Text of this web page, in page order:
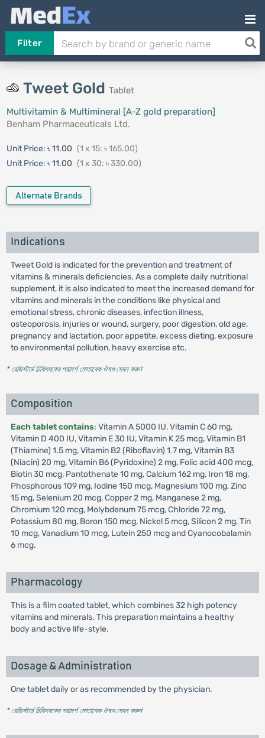
Filter
Tweet Gold Tablet
Multivitamin & Multimineral [A-Z gold preparation]
Benham Pharmaceuticals Ltd.
Unit Price: ৳ 11.00 (1 x 15: ৳ 165.00)
Unit Price: ৳ 11.00 (1 x 30: ৳ 330.00)
Alternate Brands
Indications
Tweet Gold is indicated for the prevention and treatment of
vitamins & minerals deficiencies. As a complete daily nutritional
supplement, it is also indicated to meet the increased demand for
vitamins and minerals in the conditions like physical and
emotional stress, chronic diseases, infection illness,
osteoporosis, injuries or wound, surgery, poor digestion, old age,
pregnancy and lactation, poor appetite, excess dieting, exposure
to environmental pollution, heavy exercise etc.
* রেজিস্টার্ড চিকিৎসকের পরামর্শ মোতাবেক ঔষধ সেবন করুন'
Composition
Each tablet contains: Vitamin A 5000 IU, Vitamin C 60 mg,
Vitamin D 400 IU, Vitamin E 30 IU, Vitamin K 25 mcg, Vitamin B1
(Thiamine) 1.5 mg, Vitamin B2 (Riboflavin) 1.7 mg, Vitamin B3
(Niacin) 20 mg, Vitamin B6 (Pyridoxine) 2 mg, Folic acid 400 mcg,
Biotin 30 mcg, Pantothenate 10 mg, Calcium 162 mg, Iron 18 mg,
Phosphorous 109 mg, Iodine 150 mcg, Magnesium 100 mg, Zinc
15 mg, Selenium 20 mcg, Copper 2 mg, Manganese 2 mg,
Chromium 120 mcg, Molybdenum 75 mcg, Chloride 72 mg,
Potassium 80 mg, Boron 150 mcg, Nickel 5 mcg, Silicon 2 mg, Tin
10 mcg, Vanadium 10 mcg, Lutein 250 mcg and Cyanocobalamin
6 mcg.
Pharmacology
This is a film coated tablet, which combines 32 high potency
vitamins and minerals. This preparation maintains a healthy
body and active life-style.
Dosage & Administration
One tablet daily or as recommended by the physician.
* রেজিস্টার্ড চিকিৎসকের পরামর্শ মোতাবেক ঔষধ সেবন করুন'